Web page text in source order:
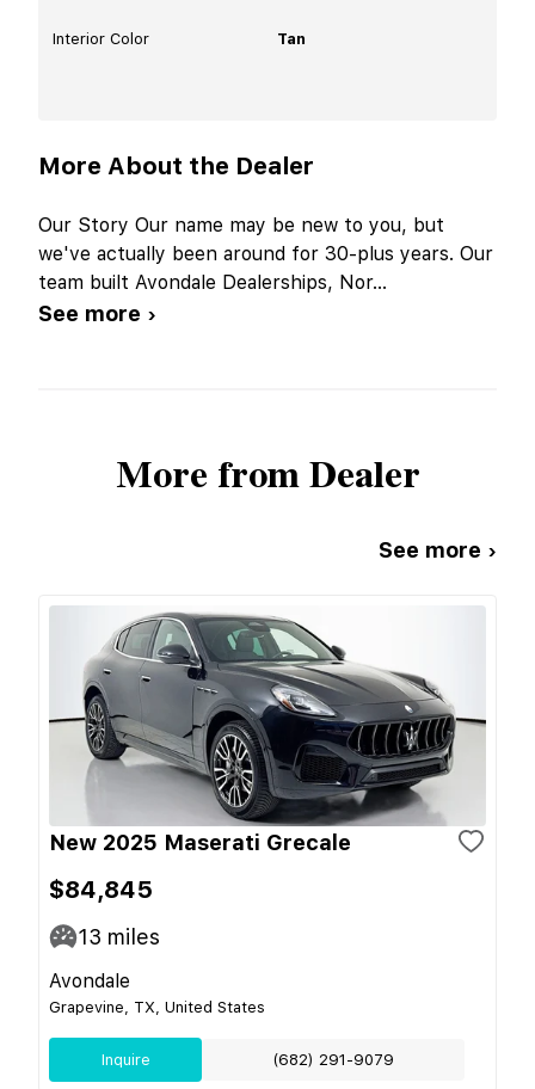
Interior Color Tan
More About the Dealer
Our Story Our name may be new to you, but
we've actually been around for 30-plus years. Our
team built Avondale Dealerships, Nor...
See more ›
More from Dealer
See more ›
New 2025 Maserati Grecale
$84,845
13 miles
Avondale
Grapevine, TX, United States
Inquire (682) 291-9079